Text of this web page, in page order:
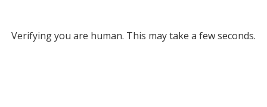
Verifying you are human. This may take a few seconds.